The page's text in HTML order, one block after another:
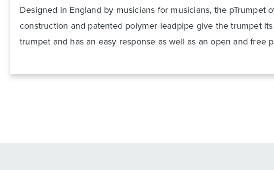
Designed in England by musicians for musicians, the
construction and patented polymer leadpipe give the trumpet
trumpet and has an easy response as well as an open and free